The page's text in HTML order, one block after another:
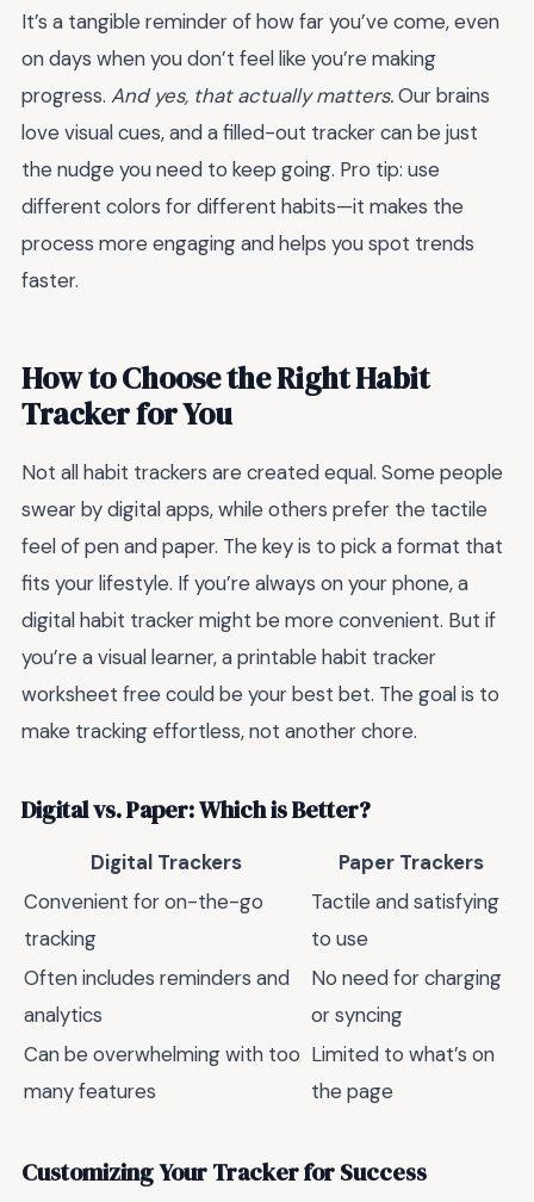
It’s a tangible reminder of how far you’ve come, even
on days when you don’t feel like you’re making
progress. And yes, that actually matters.Our brains
love visual cues, and a filled-out tracker can be just
the nudge you need to keep going. Pro tip: use
different colors for different habits—it makes the
process more engaging and helps you spot trends
faster.
How to Choose the Right Habit
Tracker for You
Not all habit trackers are created equal. Some people
swear by digital apps, while others prefer the tactile
feel of pen and paper. The key is to pick a format that
fits your lifestyle. If you’re always on your phone, a
digital habit tracker might be more convenient. But if
you’re a visual learner, a printable habit tracker
worksheet free could be your best bet. The goal is to
make tracking effortless, not another chore.
Digital vs. Paper: Which is Better?
Digital Trackers
Paper Trackers
Convenient for on-the-go
tracking
Tactile and satisfying
to use
Often includes reminders and
analytics
No need for charging
or syncing
Can be overwhelming with too
many features
Limited to what’s on
the page
Customizing Your Tracker for Success